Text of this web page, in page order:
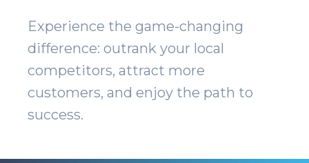
Experience the game-changing
difference: outrank your local
competitors, attract more
customers, and enjoy the path to
success.